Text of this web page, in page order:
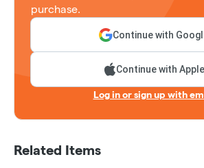
purchase.
Continue with
Continue with Apple
Log in or sign up with
Related Items